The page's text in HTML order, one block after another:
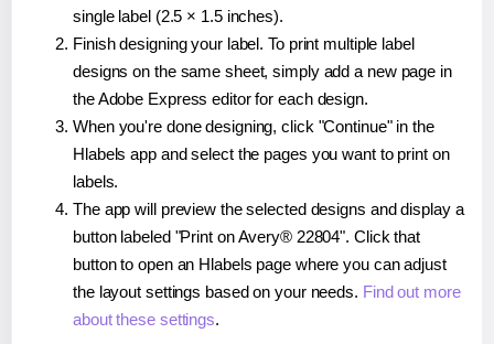
single label (2.5 × 1.5 inches).
Finish designing your label. To print multiple label
designs on the same sheet, simply add a new page in
the Adobe Express editor for each design.
When you're done designing, click "Continue" in the
Hlabels app and select the pages you want to print on
labels.
The app will preview the selected designs and display a
button labeled "Print on Avery® 22804". Click that
button to open an Hlabels page where you can adjust
the layout settings based on your needs. Find out more
about these settings.